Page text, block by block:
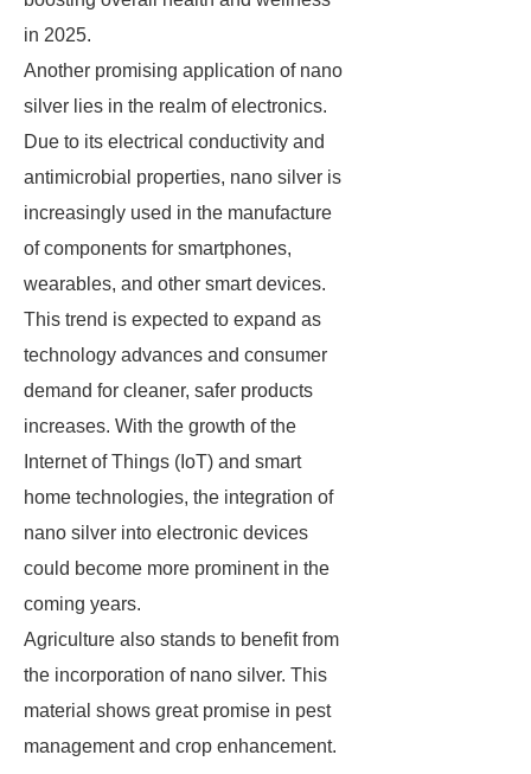
in 2025.
Another promising application of nano
silver lies in the realm of electronics.
Due to its electrical conductivity and
antimicrobial properties, nano silver is
increasingly used in the manufacture
of components for smartphones,
wearables, and other smart devices.
This trend is expected to expand as
technology advances and consumer
demand for cleaner, safer products
increases. With the growth of the
Internet of Things (IoT) and smart
home technologies, the integration of
nano silver into electronic devices
could become more prominent in the
coming years.
Agriculture also stands to benefit from
the incorporation of nano silver. This
material shows great promise in pest
management and crop enhancement.